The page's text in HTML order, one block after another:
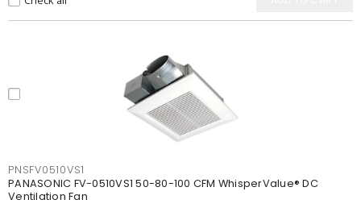
PNSFV0510VS1
PANASONIC FV-0510VS1 50-80-100 CFM WhisperValue® DC
Ventilation Fan